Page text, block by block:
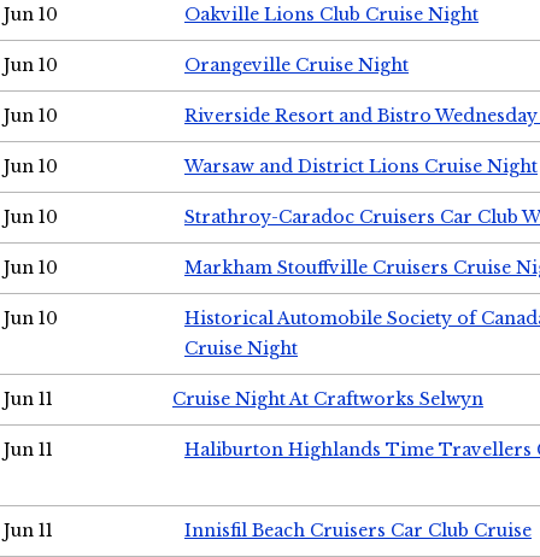
Jun 10 Oakville Lions Club Cruise Night
Jun 10 Orangeville Cruise Night
Jun 10 Riverside Resort and Bistro
Jun 10 Warsaw and District Lions Cruise Night
Jun 10 Strathroy-Caradoc Cruisers Car Club
Jun 10 Markham Stouffville Cruisers Cruise
Jun 10
Historical Automobile Society of
Cruise Night
Jun 11 Cruise Night At Craftworks Selwyn
Jun 11 Haliburton Highlands Time Travellers
Jun 11 Innisfil Beach Cruisers Car Club Cruise